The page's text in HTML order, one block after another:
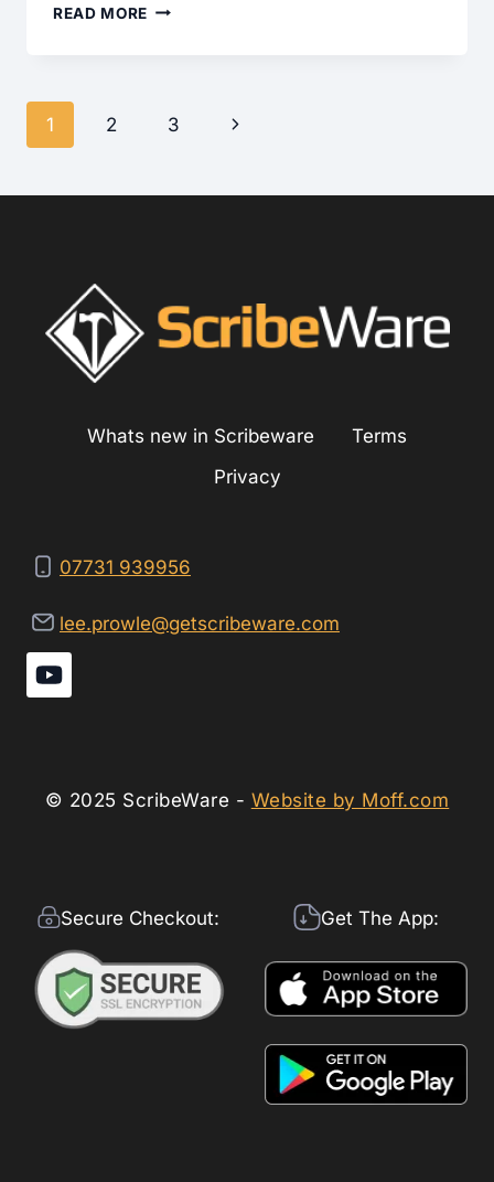
READ MORE AFCI
TO
Page
navigation
1 2 3
Next
Whats new in Scribeware
Terms
Privacy
07731 939956
lee.prowle@getscribeware.com
© 2025 ScribeWare - Website by Moff.com
Secure Checkout: Get The App: